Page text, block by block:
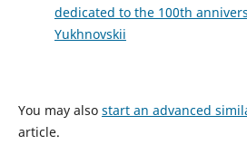
dedicated to the 100th
Yukhnovskii
You may also start an advanced
article.